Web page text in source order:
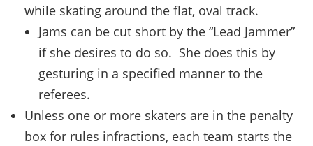
while skating around the flat, oval track.
Jams can be cut short by the “Lead Jammer”
if she desires to do so. She does this by
gesturing in a specified manner to the
referees.
Unless one or more skaters are in the penalty
box for rules infractions, each team starts the